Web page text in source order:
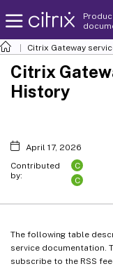
Citrix Gateway
The following table
service documentation.
subscribe to the RSS
Citrix
History
April 17, 2026
Contributed
by:
C
C